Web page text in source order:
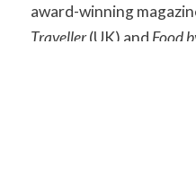
award-winning
Traveller(UK) and Food